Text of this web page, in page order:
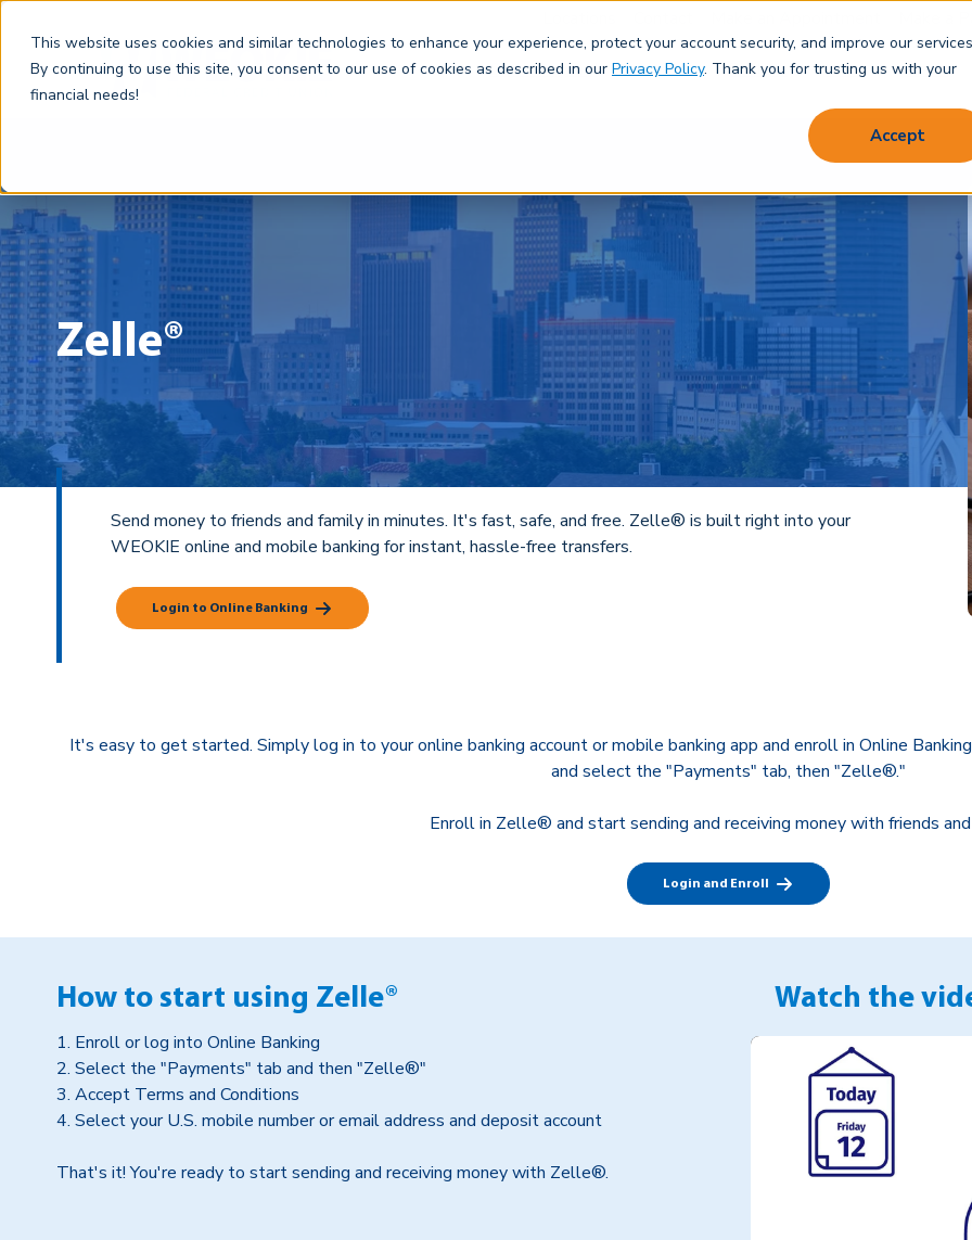
This website uses cookies and similar technologies to enhance your experience, protect your account security, and improve our
By continuing to use this site, you consent to our use of cookies as described in our Privacy Policy. Thank you for trusting us with your
financial needs!
Accept
Save & Spend Borrow Protect Learn About
Zelle®
Send money to friends and family in minutes. It's fast, safe, and free. Zelle® is built right into your
WEOKIE online and mobile banking for instant, hassle-free transfers.
Login to Online Banking
It's easy to get started. Simply log in to your online banking account or mobile banking app and enroll in Online
and select the "Payments" tab, then "Zelle®."
Enroll in Zelle® and start sending and receiving money with friends
Login and Enroll
How to start using Zelle®
1. Enroll or log into Online Banking
2. Select the "Payments" tab and then "Zelle®"
3. Accept Terms and Conditions
4. Select your U.S. mobile number or email address and deposit account
That's it! You're ready to start sending and receiving money with Zelle®.
Watch the